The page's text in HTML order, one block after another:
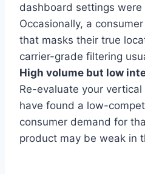
dashboard settings were
Occasionally, a
that masks their true
carrier-grade filtering
High volume but low
Re-evaluate your
have found a low-
consumer demand for
product may be weak in